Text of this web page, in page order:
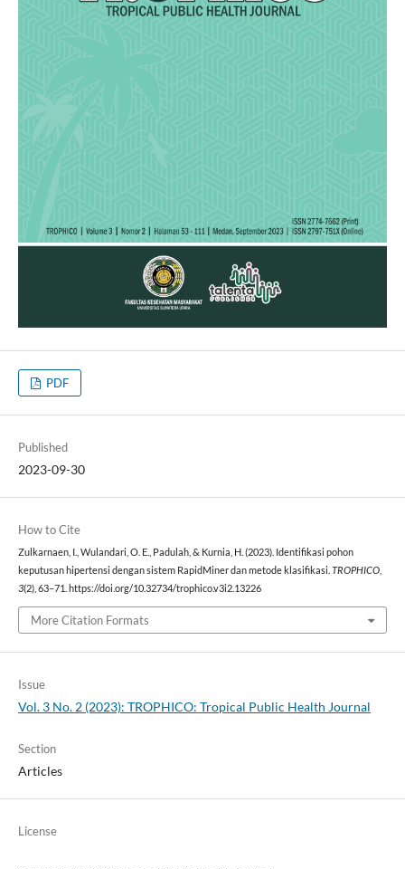
PDF
Published
2023-09-30
How to Cite
Zulkarnaen, I., Wulandari, O. E., Padulah, & Kurnia, H. (2023). Identifikasi pohon
keputusan hipertensi dengan sistem RapidMiner dan metode klasifikasi. TROPHICO,
3(2), 63–71. https://doi.org/10.32734/trophico.v3i2.13226
More Citation Formats
Issue
Vol. 3 No. 2 (2023): TROPHICO: Tropical Public Health Journal
Section
Articles
License